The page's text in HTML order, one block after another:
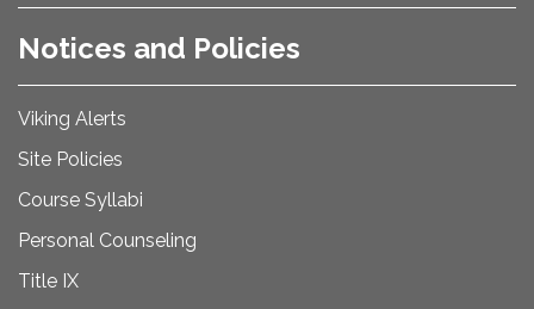
Notices and Policies
Viking Alerts
Site Policies
Course Syllabi
Personal Counseling
Title IX